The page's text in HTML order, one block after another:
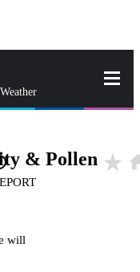
& Pollen star_rate
will